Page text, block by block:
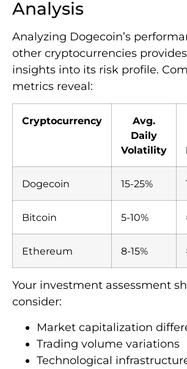
Analysis
Analyzing Dogecoin’s
other cryptocurrencies
insights into its risk profile.
metrics reveal:
Cryptocurrency
Avg.
Daily
Volatility
Dogecoin 15-25%
Bitcoin 5-10%
Ethereum 8-15%
Your investment assessment
consider:
Market capitalization
Trading volume variations
Technological